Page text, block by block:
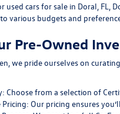
used cars for sale in Doral, FL,
various budgets and
Pre-Owned
we pride ourselves on
Choose from a selection of
Our pricing ensures